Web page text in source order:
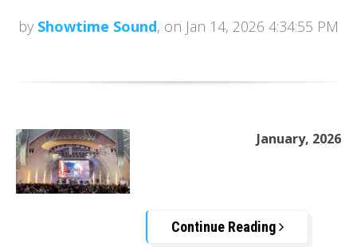
by Showtime Sound, on Jan 14, 2026 4:34:55 PM
January, 2026
Continue Reading